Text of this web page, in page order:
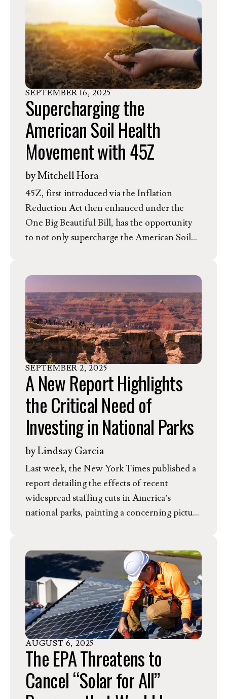
in a historic success with the inclusion of a
permanent funding increase to conservation
agriculture programs in the One Big
Beautiful Bill Act (OBBA).
SEPTEMBER 16,2025
Supercharging the
American Soil Health
Movement with 45Z
byMitchell Hora
45Z, first introduced via the Inflation
Reduction Act then enhanced under the
One Big Beautiful Bill, has the opportunity
to not only supercharge the American Soil
and how America's famers can be prepared
for the program from an expert in the field,
Mitchell Hora.
SEPTEMBER 2,2025
A New Report Highlights
the Critical Need of
Investing in National Parks
byLindsay Garcia
Last week, the New York Times published a
report detailing the effects of recent
widespread staffing cuts in America’s
national parks, painting a concerning picture
Communications Lindsay Garcia released
the following statement.
AUGUST 6,2025
The EPA Threatens to
Cancel “Solar for All”